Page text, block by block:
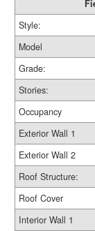
Style:
Model
Grade:
Stories:
Occupancy
Exterior Wall 1
Exterior Wall 2
Roof Structure:
Roof Cover
Interior Wall 1